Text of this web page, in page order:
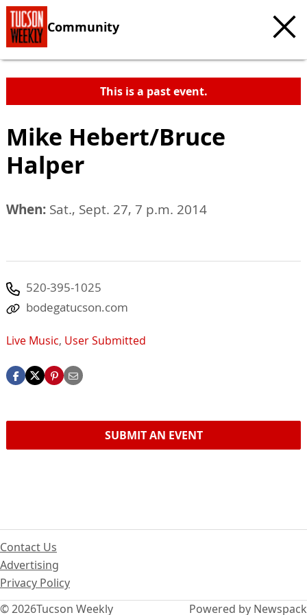
Community
This is a past event.
Mike Hebert/Bruce
Halper
When: Sat., Sept. 27, 7 p.m. 2014
520-395-1025
bodegatucson.com
Live Music, User Submitted
SUBMIT AN EVENT
© 2026Tucson Weekly
Contact Us
Advertising
Privacy Policy
Powered by Newspack